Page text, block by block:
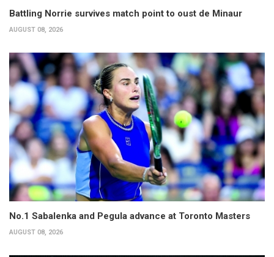
Battling Norrie survives match point to oust de Minaur
AUGUST 08, 2026
No.1 Sabalenka and Pegula advance at Toronto Masters
AUGUST 08, 2026